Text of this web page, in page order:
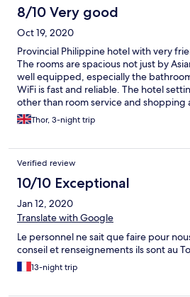
8/10 Very good
Oct 19, 2020
Provincial Philippine hotel with very
The rooms are spacious not just by
well equipped, especially the
WiFi is fast and reliable. The hotel
other than room service and shopping
away. Also, inevitably, with the hotel
paddies, you will encounter various
there, not all rooms had a hot water
to you, you probably want to mention
Thor, 3-night trip
Verified review
10/10 Exceptional
Jan 12, 2020
Translate with Google
Le personnel ne sait que faire pour
conseil et renseignements ils sont au
13-night trip